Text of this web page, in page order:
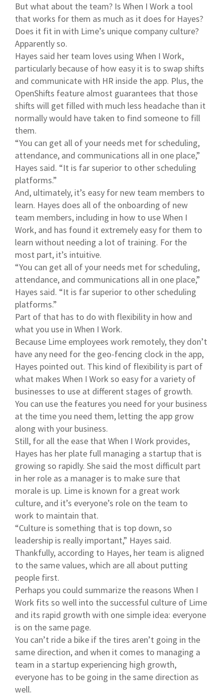
But what about the team? Is When I Work a tool
that works for them as much as it does for Hayes?
Does it fit in with Lime’s unique company culture?
Apparently so.
Hayes said her team loves using When I Work,
particularly because of how easy it is to swap shifts
and communicate with HR inside the app. Plus, the
OpenShifts feature almost guarantees that those
shifts will get filled with much less headache than it
normally would have taken to find someone to fill
them.
“You can get all of your needs met for scheduling,
attendance, and communications all in one place,”
Hayes said. “It is far superior to other scheduling
platforms.”
And, ultimately, it’s easy for new team members to
learn. Hayes does all of the onboarding of new
team members, including in how to use When I
Work, and has found it extremely easy for them to
learn without needing a lot of training. For the
most part, it’s intuitive.
“You can get all of your needs met for scheduling,
attendance, and communications all in one place,”
Hayes said. “It is far superior to other scheduling
platforms.”
Part of that has to do with flexibility in how and
what you use in When I Work.
Because Lime employees work remotely, they don’t
have any need for the geo-fencing clock in the app,
Hayes pointed out. This kind of flexibility is part of
what makes When I Work so easy for a variety of
businesses to use at different stages of growth.
You can use the features you need for your business
at the time you need them, letting the app grow
along with your business.
Still, for all the ease that When I Work provides,
Hayes has her plate full managing a startup that is
growing so rapidly. She said the most difficult part
in her role as a manager is to make sure that
morale is up. Lime is known for a great work
culture, and it’s everyone’s role on the team to
work to maintain that.
“Culture is something that is top down, so
leadership is really important,” Hayes said.
Thankfully, according to Hayes, her team is aligned
to the same values, which are all about putting
people first.
Perhaps you could summarize the reasons When I
Work fits so well into the successful culture of Lime
and its rapid growth with one simple idea: everyone
is on the same page.
You can’t ride a bike if the tires aren’t going in the
same direction, and when it comes to managing a
team in a startup experiencing high growth,
everyone has to be going in the same direction as
well.